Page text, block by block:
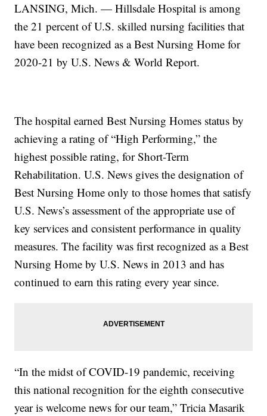
LANSING, Mich. — Hillsdale Hospital is among
the 21 percent of U.S. skilled nursing facilities that
have been recognized as a Best Nursing Home for
2020-21 by U.S. News & World Report.
The hospital earned Best Nursing Homes status by
achieving a rating of “High Performing,” the
highest possible rating, for Short-Term
Rehabilitation. U.S. News gives the designation of
Best Nursing Home only to those homes that satisfy
U.S. News’s assessment of the appropriate use of
key services and consistent performance in quality
measures. The facility was first recognized as a Best
Nursing Home by U.S. News in 2013 and has
continued to earn this rating every year since.
“In the midst of COVID-19 pandemic, receiving
this national recognition for the eighth consecutive
year is welcome news for our team,” Tricia Masarik